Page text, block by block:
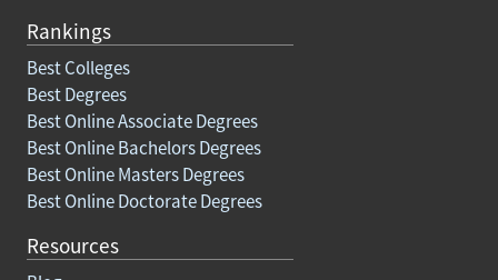
Rankings
Best Colleges
Best Degrees
Best Online Associate Degrees
Best Online Bachelors Degrees
Best Online Masters Degrees
Best Online Doctorate Degrees
Resources